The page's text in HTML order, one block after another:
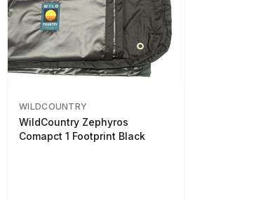
WILDCOUNTRY
WildCountry Zephyros
Comapct 1 Footprint Black